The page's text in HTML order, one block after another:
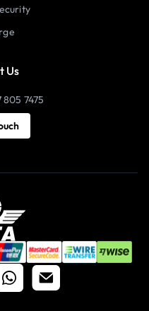
Us
805 7475